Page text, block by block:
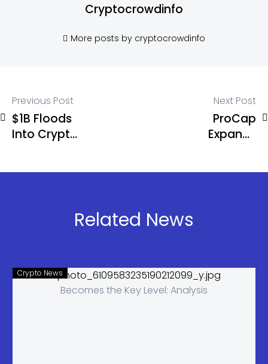
Cryptocrowdinfo
More posts by cryptocrowdinfo
Previous Post
$1B Floods
Into Crypto
Next Post
ProCap
Expands
Related News
Crypto News